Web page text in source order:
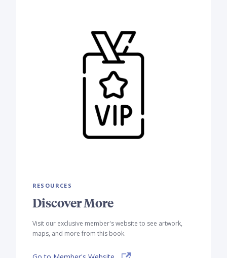
RESOURCES
Discover More
Visit our exclusive member's website to see artwork,
maps, and more from this book.